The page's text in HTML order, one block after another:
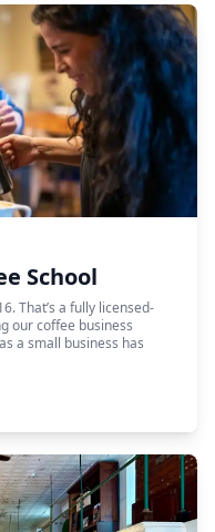
School
That’s a fully licensed-
our coffee business
a small business has